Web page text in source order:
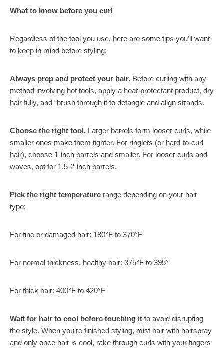
What to know before you curl
Regardless of the tool you use, here are some tips you’ll want
to keep in mind before styling:
Always prep and protect your hair. Before curling with any
method involving hot tools, apply a heat-protectant product, dry
hair fully, and “brush through it to detangle and align strands.
Choose the right tool. Larger barrels form looser curls, while
smaller ones make them tighter. For ringlets (or hard-to-curl
hair), choose 1-inch barrels and smaller. For looser curls and
waves, opt for 1.5-2-inch barrels.
Pick the right temperature range depending on your hair
type:
For fine or damaged hair: 180°F to 370°F
For normal thickness, healthy hair: 375°F to 395°
For thick hair: 400°F to 420°F
Wait for hair to cool before touching it to avoid disrupting
the style. When you’re finished styling, mist hair with hairspray
and only once hair is cool, rake through curls with your fingers